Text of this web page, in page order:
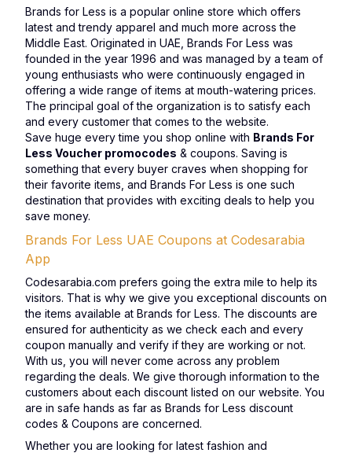
Brands for Less is a popular online store which offers
latest and trendy apparel and much more across the
Middle East. Originated in UAE, Brands For Less was
founded in the year 1996 and was managed by a team of
young enthusiasts who were continuously engaged in
offering a wide range of items at mouth-watering prices.
The principal goal of the organization is to satisfy each
and every customer that comes to the website.
Save huge every time you shop online with Brands For
Less Voucher promocodes & coupons. Saving is
something that every buyer craves when shopping for
their favorite items, and Brands For Less is one such
destination that provides with exciting deals to help you
save money.
Brands For Less UAE Coupons at Codesarabia
App
Codesarabia.com prefers going the extra mile to help its
visitors. That is why we give you exceptional discounts on
the items available at Brands for Less. The discounts are
ensured for authenticity as we check each and every
coupon manually and verify if they are working or not.
With us, you will never come across any problem
regarding the deals. We give thorough information to the
customers about each discount listed on our website. You
are in safe hands as far as Brands for Less discount
codes & Coupons are concerned.
Whether you are looking for latest fashion and